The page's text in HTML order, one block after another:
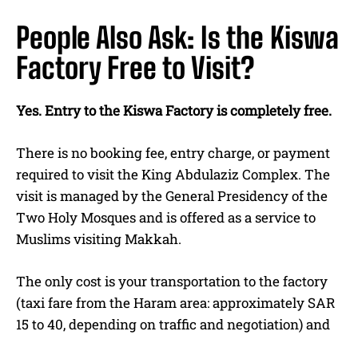
People Also Ask: Is the Kiswa
Factory Free to Visit?
Yes. Entry to the Kiswa Factory is completely free.
There is no booking fee, entry charge, or payment
required to visit the King Abdulaziz Complex. The
visit is managed by the General Presidency of the
Two Holy Mosques and is offered as a service to
Muslims visiting Makkah.
The only cost is your transportation to the factory
(taxi fare from the Haram area: approximately SAR
15 to 40, depending on traffic and negotiation) and